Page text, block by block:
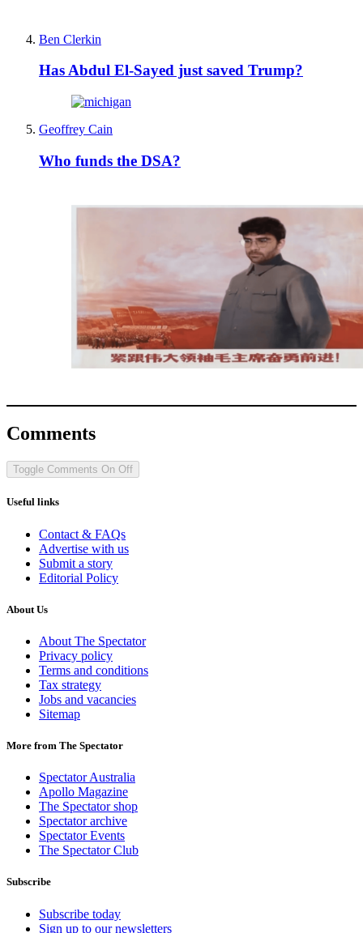
Ben Clerkin
Has Abdul El-Sayed just saved Trump?
Geoffrey Cain
Who funds the DSA?
Comments
Toggle Comments On Off
Useful links
Contact & FAQs
Advertise with us
Submit a story
Editorial Policy
About Us
About The Spectator
Privacy policy
Terms and conditions
Tax strategy
Jobs and vacancies
Sitemap
More from The Spectator
Spectator Australia
Apollo Magazine
The Spectator shop
Spectator archive
Spectator Events
The Spectator Club
Subscribe
Subscribe today
Sign up to our newsletters